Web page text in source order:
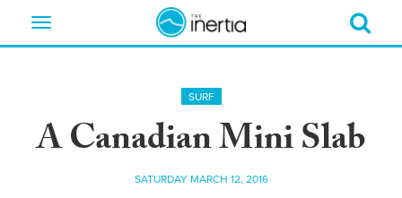
Toggle
SURF
A Canadian Mini Slab
SATURDAY MARCH 12, 2016